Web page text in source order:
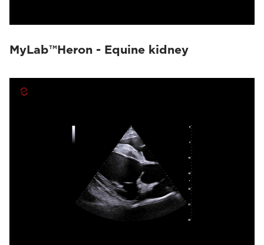
MyLab™Heron - Equine kidney